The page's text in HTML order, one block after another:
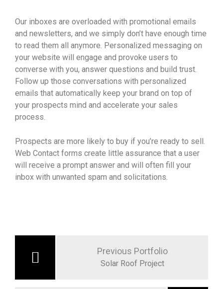
Our inboxes are overloaded with promotional emails
and newsletters, and we simply don’t have enough time
to read them all anymore. Personalized messaging on
your website will engage and provoke users to
converse with you, answer questions and build trust.
Follow up those conversations with personalized
emails that automatically keep your brand on top of
your prospects mind and accelerate your sales
process.
Prospects are more likely to buy if you’re ready to sell.
Web Contact forms create little assurance that a user
will receive a prompt answer and will often fill your
inbox with unwanted spam and solicitations.
Previous Portfolio
Solar Roof Project